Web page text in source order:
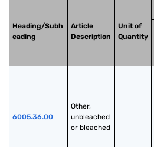
Heading/Subh
eading
Article
Description
Unit of
Quantity
6005.36.00
Other,
unbleached
or bleached